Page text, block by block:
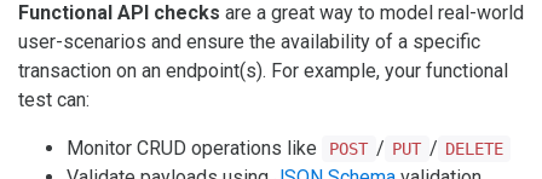
Functional API checks are a great way to model real-world
user-scenarios and ensure the availability of a specific
transaction on an endpoint(s). For example, your functional
test can:
Monitor CRUD operations like POST / PUT / DELETE